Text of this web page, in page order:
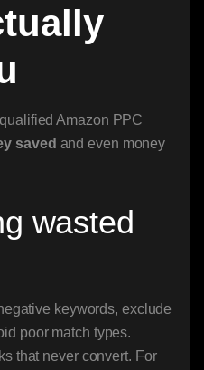
Amazon PPC
saved and even money
wasted
keywords, exclude
poor match types.
that never convert. For